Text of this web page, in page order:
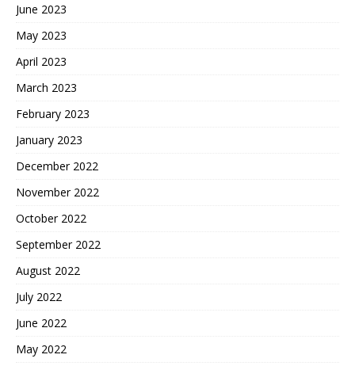
June 2023
May 2023
April 2023
March 2023
February 2023
January 2023
December 2022
November 2022
October 2022
September 2022
August 2022
July 2022
June 2022
May 2022